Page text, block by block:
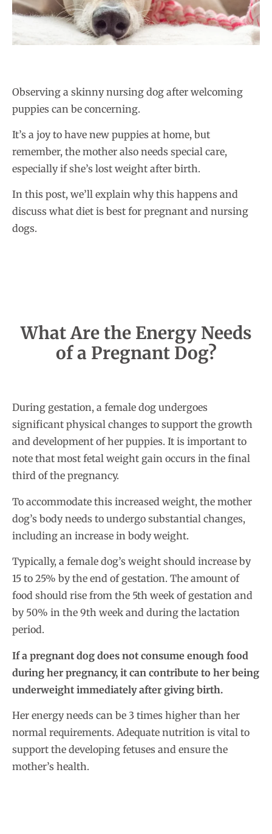
Observing a skinny nursing dog after welcoming
puppies can be concerning.
It’s a joy to have new puppies at home, but
remember, the mother also needs special care,
especially if she’s lost weight after birth.
In this post, we’ll explain why this happens and
discuss what diet is best for pregnant and nursing
dogs.
What Are the Energy Needs
of a Pregnant Dog?
During gestation, a female dog undergoes
significant physical changes to support the growth
and development of her puppies. It is important to
note that most fetal weight gain occurs in the final
third of the pregnancy.
To accommodate this increased weight, the mother
dog’s body needs to undergo substantial changes,
including an increase in body weight.
Typically, a female dog’s weight should increase by
15 to 25% by the end of gestation. The amount of
food should rise from the 5th week of gestation and
by 50% in the 9th week and during the lactation
period.
If a pregnant dog does not consume enough food
during her pregnancy, it can contribute to her being
underweight immediately after giving birth.
Her energy needs can be 3 times higher than her
normal requirements. Adequate nutrition is vital to
support the developing fetuses and ensure the
mother’s health.